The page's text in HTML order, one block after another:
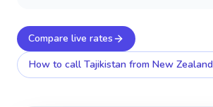
Compare live rates
How to call Tajikistan from New Zealand